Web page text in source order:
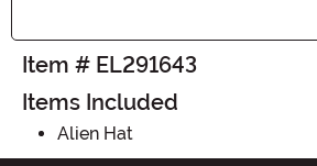
Item # EL291643
Items Included
Alien Hat